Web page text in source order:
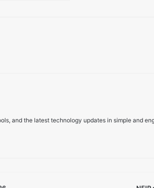
and the latest technology updates in simple and